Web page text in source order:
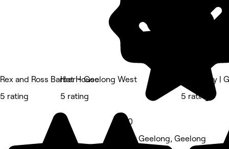
Rex and Ross Barber - Geelong West
5 rating
Hot House
5 rating
5.0
East Geelong, Geelong
Lash Envy |
5 rating